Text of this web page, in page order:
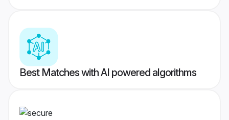
Best Matches with AI powered algorithms